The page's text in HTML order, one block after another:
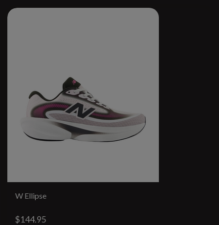
W Ellipse
$144.95